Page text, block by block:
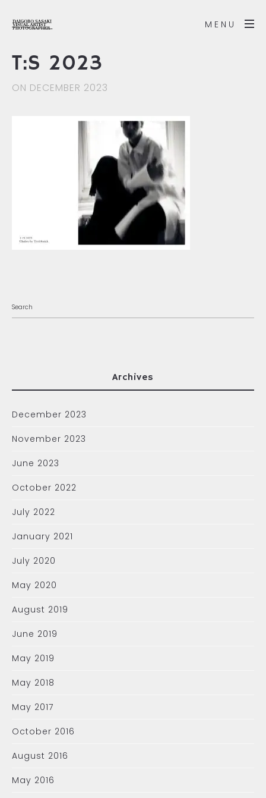
MENU
T:S 2023
ON DECEMBER 2023
Archives
December 2023
November 2023
June 2023
October 2022
July 2022
January 2021
July 2020
May 2020
August 2019
June 2019
May 2019
May 2018
May 2017
October 2016
August 2016
May 2016